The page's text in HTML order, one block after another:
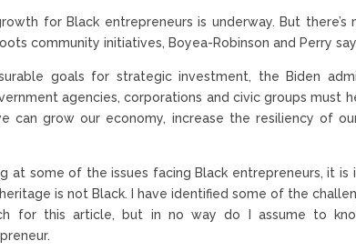
for Black entrepreneurs is underway. But
community initiatives, Boyea-Robinson and Perry
goals for strategic investment, the Biden
agencies, corporations and civic groups must
can grow our economy, increase the resiliency of
at some of the issues facing Black entrepreneurs, it
is not Black. I have identified some of the
for this article, but in no way do I assume to